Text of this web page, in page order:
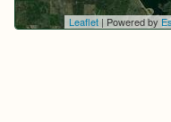
Leaflet | Powered by